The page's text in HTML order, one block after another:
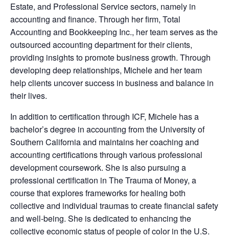
Estate, and Professional Service sectors, namely in
accounting and finance. Through her firm, Total
Accounting and Bookkeeping Inc., her team serves as the
outsourced accounting department for their clients,
providing insights to promote business growth. Through
developing deep relationships, Michele and her team
help clients uncover success in business and balance in
their lives.
In addition to certification through ICF, Michele has a
bachelor’s degree in accounting from the University of
Southern California and maintains her coaching and
accounting certifications through various professional
development coursework. She is also pursuing a
professional certification in The Trauma of Money, a
course that explores frameworks for healing both
collective and individual traumas to create financial safety
and well-being. She is dedicated to enhancing the
collective economic status of people of color in the U.S.